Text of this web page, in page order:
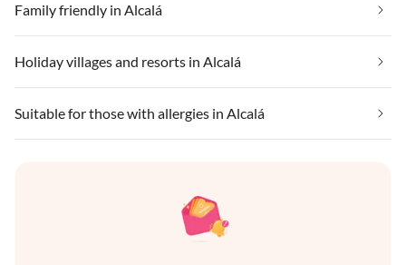
Family friendly in Alcalá
Holiday villages and resorts in Alcalá
Suitable for those with allergies in Alcalá